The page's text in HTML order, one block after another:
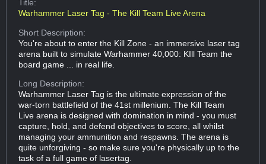
Title:
Warhammer Laser Tag - The Kill Team Live Arena
Short Description:
You're about to enter the Kill Zone - an immersive laser tag
arena built to simulate Warhammer 40,000: KIll Team the
board game ... in real life.
Long Description:
Warhammer Laser Tag is the ultimate expression of the
war-torn battlefield of the 41st millenium. The Kill Team
Live arena is designed with domination in mind - you must
capture, hold, and defend objectives to score, all whilst
managing your ammunition and respawns. The arena is
quite unforgiving - so make sure you're physically up to the
task of a full game of lasertag.